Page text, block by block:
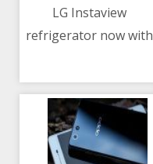
LG Instaview
refrigerator now with